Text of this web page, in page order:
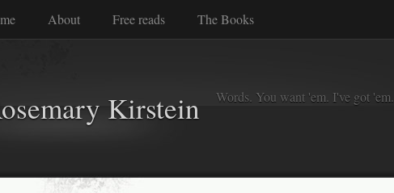
About Free reads The Books
Kirstein Words. You want 'em. I've got 'em.